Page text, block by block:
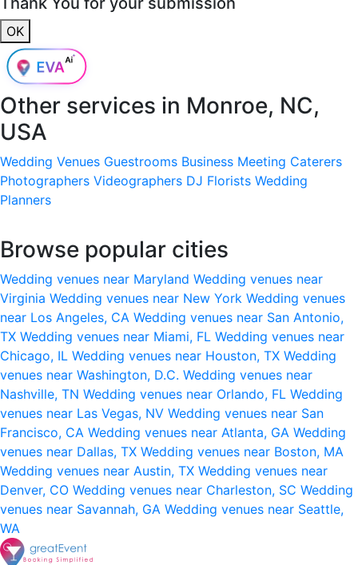
OK
Other services in Monroe, NC,
USA
Wedding Venues Guestrooms Business Meeting Caterers
Photographers Videographers DJ Florists Wedding
Planners
Browse popular cities
Wedding venues near Maryland Wedding venues near
Virginia Wedding venues near New York Wedding venues
near Los Angeles, CA Wedding venues near San Antonio,
TX Wedding venues near Miami, FL Wedding venues near
Chicago, IL Wedding venues near Houston, TX Wedding
venues near Washington, D.C. Wedding venues near
Nashville, TN Wedding venues near Orlando, FL Wedding
venues near Las Vegas, NV Wedding venues near San
Francisco, CA Wedding venues near Atlanta, GA Wedding
venues near Dallas, TX Wedding venues near Boston, MA
Wedding venues near Austin, TX Wedding venues near
Denver, CO Wedding venues near Charleston, SC Wedding
venues near Savannah, GA Wedding venues near Seattle,
WA